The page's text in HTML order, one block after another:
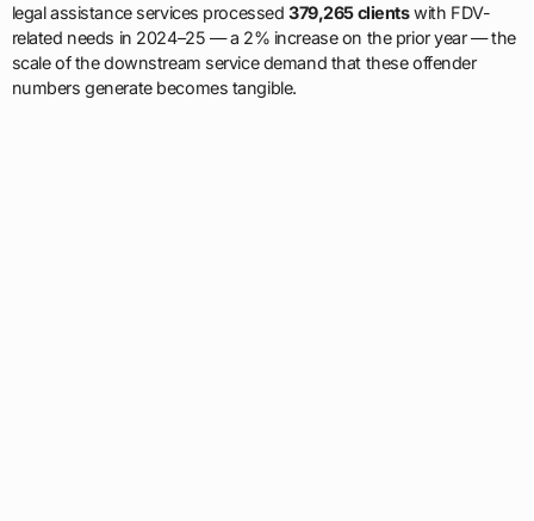
legal assistance services processed379,265 clientswith FDV-
related needs in 2024–25 — a 2% increase on the prior year — the
scale of the downstream service demand that these offender
numbers generate becomes tangible.